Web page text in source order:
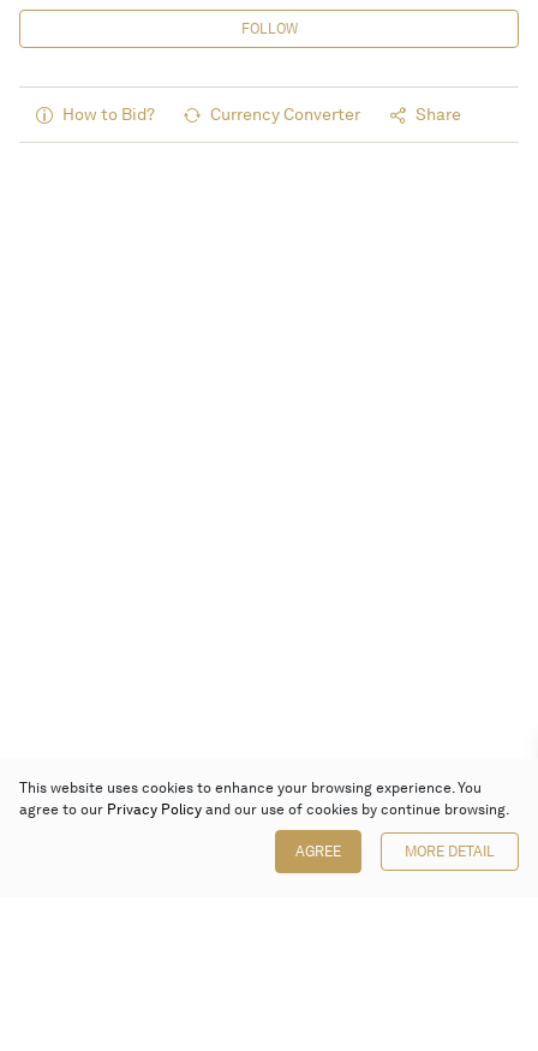
FOLLOW
How to Bid? Currency Converter Share
This website uses cookies to enhance your browsing experience. You
agree to our Privacy Policy and our use of cookies by continue browsing.
AGREE MORE DETAIL